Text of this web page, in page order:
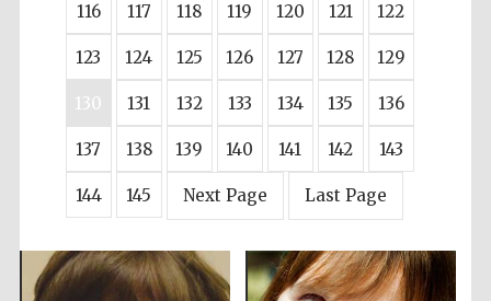
116 117 118 119 120 121 122
123 124 125 126 127 128 129
130 131 132 133 134 135 136
137 138 139 140 141 142 143
144 145 Next Page Last Page